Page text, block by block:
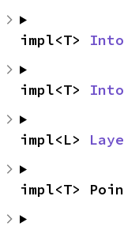
impl<T>
impl<T>
impl<L>
impl<T>